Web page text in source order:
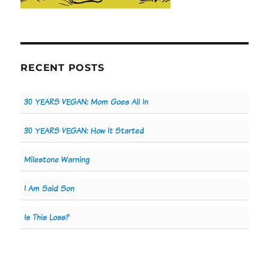
RECENT POSTS
30 YEARS VEGAN: Mom Goes All In
30 YEARS VEGAN: How It Started
Milestone Warning
I Am Said Son
Is This Loss?